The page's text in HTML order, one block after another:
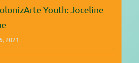
Youth: Joceline
2021